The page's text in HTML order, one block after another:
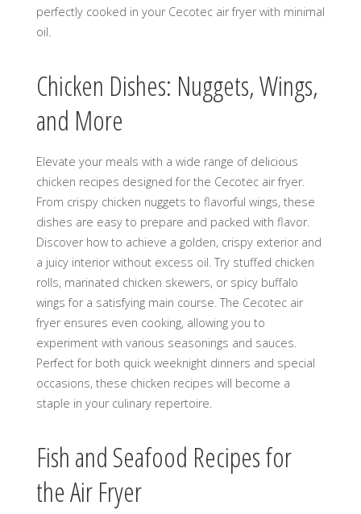
perfectly cooked in your Cecotec air fryer with minimal
oil.
Chicken Dishes: Nuggets, Wings,
and More
Elevate your meals with a wide range of delicious
chicken recipes designed for the Cecotec air fryer.
From crispy chicken nuggets to flavorful wings, these
dishes are easy to prepare and packed with flavor.
Discover how to achieve a golden, crispy exterior and
a juicy interior without excess oil. Try stuffed chicken
rolls, marinated chicken skewers, or spicy buffalo
wings for a satisfying main course. The Cecotec air
fryer ensures even cooking, allowing you to
experiment with various seasonings and sauces.
Perfect for both quick weeknight dinners and special
occasions, these chicken recipes will become a
staple in your culinary repertoire.
Fish and Seafood Recipes for
the Air Fryer